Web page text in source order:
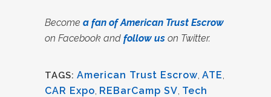
Become a fan of American Trust Escrow
on Facebook and follow us on Twitter.
TAGS: American Trust Escrow ATE
CAR Expo REBarCamp SV Tech